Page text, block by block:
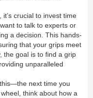
crucial to invest time
to talk to experts or
a decision. This hands-
that your grips meet
the goal is to find a grip
unparalleled
next time you
think about how a